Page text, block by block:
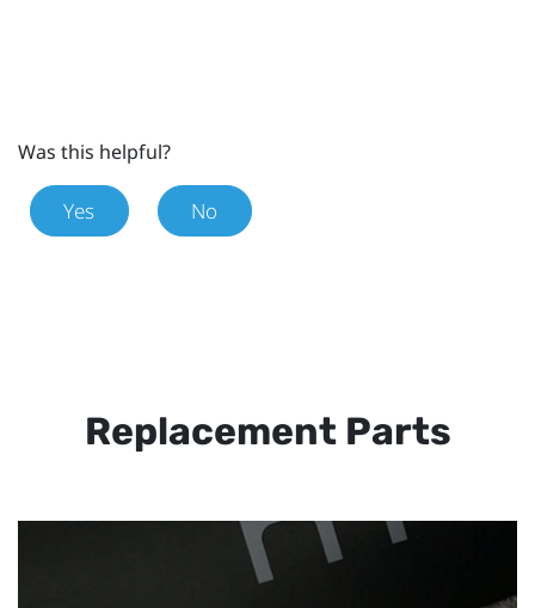
Was this helpful?
Yes No
Replacement Parts